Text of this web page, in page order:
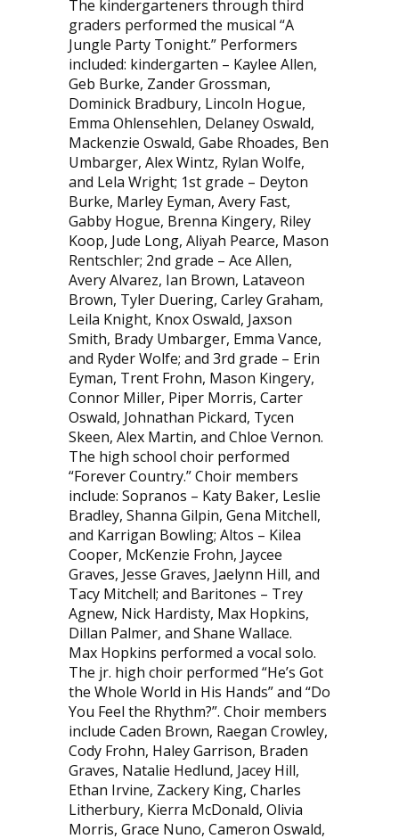
The kindergarteners through third
graders performed the musical “A
Jungle Party Tonight.” Performers
included: kindergarten – Kaylee Allen,
Geb Burke, Zander Grossman,
Dominick Bradbury, Lincoln Hogue,
Emma Ohlensehlen, Delaney Oswald,
Mackenzie Oswald, Gabe Rhoades, Ben
Umbarger, Alex Wintz, Rylan Wolfe,
and Lela Wright; 1st grade – Deyton
Burke, Marley Eyman, Avery Fast,
Gabby Hogue, Brenna Kin­gery, Riley
Koop, Jude Long, Aliyah Pearce, Mason
Rentschler; 2nd grade – Ace Allen,
Avery Alvarez, Ian Brown, Lataveon
Brown, Tyler Duering, Carley Graham,
Leila Knight, Knox Oswald, Jaxson
Smith, Brady Umbarger, Emma Vance,
and Ryder Wolfe; and 3rd grade – Erin
Eyman, Trent Frohn, Mason Kingery,
Connor Miller, Piper Morris, Carter
Oswald, Johnathan Pickard, Tycen
Skeen, Alex Martin, and Chloe Vernon.
The high school choir performed
“Forever Country.” Choir members
include: Sopranos – Katy Baker, Leslie
Bradley, Shanna Gilpin, Gena Mitchell,
and Karrigan Bowling; Altos – Kilea
Cooper, McKenzie Frohn, Jaycee
Graves, Jesse Graves, Jaelynn Hill, and
Tacy Mitchell; and Baritones – Trey
Agnew, Nick Hardisty, Max Hopkins,
Dillan Palmer, and Shane Wallace.
Max Hopkins performed a vocal solo.
The jr. high choir performed “He’s Got
the Whole World in His Hands” and “Do
You Feel the Rhythm?”. Choir members
include Caden Brown, Raegan Crowley,
Cody Frohn, Haley Garrison, Braden
Graves, Natalie Hedlund, Jacey Hill,
Ethan Irvine, Zackery King, Charles
Litherbury, Kierra McDonald, Olivia
Morris, Grace Nuno, Cameron Oswald,